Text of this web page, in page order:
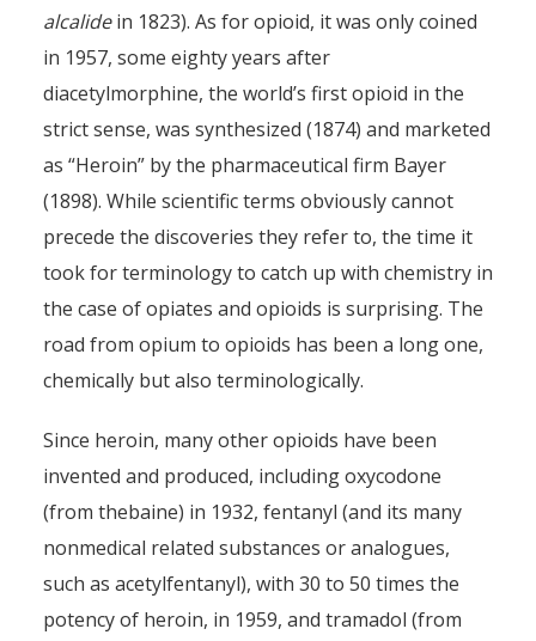
alcalidein 1823). As for opioid, it was only coined
in 1957, some eighty years after
diacetylmorphine, the world’s first opioid in the
strict sense, was synthesized (1874) and marketed
as “Heroin” by the pharmaceutical firm Bayer
(1898). While scientific terms obviously cannot
precede the discoveries they refer to, the time it
took for terminology to catch up with chemistry in
the case of opiates and opioids is surprising. The
road from opium to opioids has been a long one,
chemically but also terminologically.
Since heroin, many other opioids have been
invented and produced, including oxycodone
(from thebaine) in 1932, fentanyl (and its many
nonmedical related substances or analogues,
such as acetylfentanyl), with 30 to 50 times the
potency of heroin, in 1959, and tramadol (from